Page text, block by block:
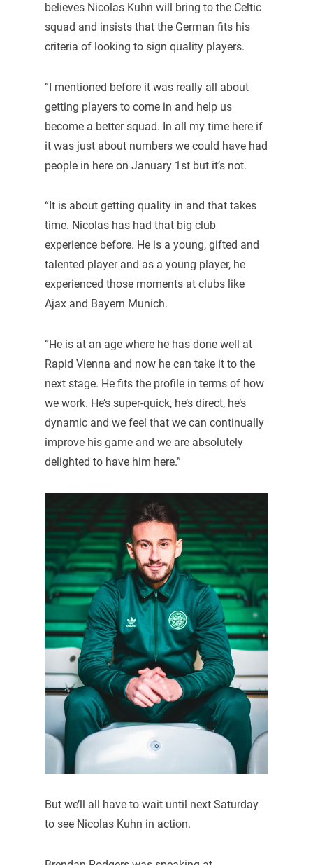
believes Nicolas Kuhn will bring to the Celtic
squad and insists that the German fits his
criteria of looking to sign quality players.
“I mentioned before it was really all about
getting players to come in and help us
become a better squad. In all my time here if
it was just about numbers we could have had
people in here on January 1st but it’s not.
“It is about getting quality in and that takes
time. Nicolas has had that big club
experience before. He is a young, gifted and
talented player and as a young player, he
experienced those moments at clubs like
Ajax and Bayern Munich.
“He is at an age where he has done well at
Rapid Vienna and now he can take it to the
next stage. He fits the profile in terms of how
we work. He’s super-quick, he’s direct, he’s
dynamic and we feel that we can continually
improve his game and we are absolutely
delighted to have him here.”
But we’ll all have to wait until next Saturday
to see Nicolas Kuhn in action.